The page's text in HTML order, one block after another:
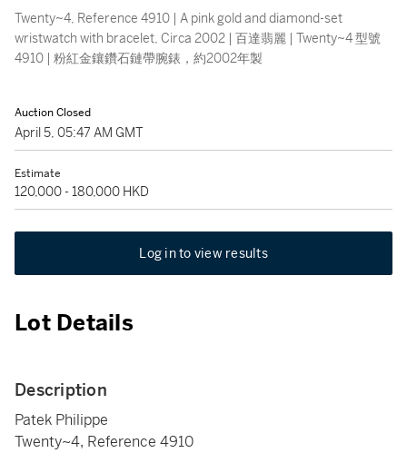
Twenty~4, Reference 4910 | A pink gold and diamond-set
wristwatch with bracelet, Circa 2002 | 百達翡麗 | Twenty~4 型號
4910 | 粉紅金鑲鑽石鏈帶腕錶，約2002年製
Auction Closed
April 5, 05:47 AM GMT
Estimate
120,000 - 180,000 HKD
Log in to view results
Lot Details
Description
Patek Philippe
Twenty~4, Reference 4910